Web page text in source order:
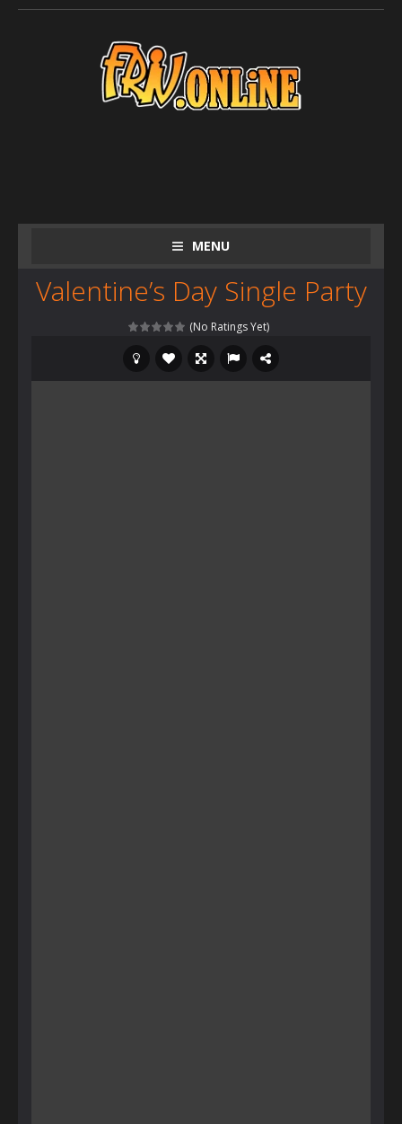
MENU
Valentine’s Day Single Party
(No Ratings Yet)